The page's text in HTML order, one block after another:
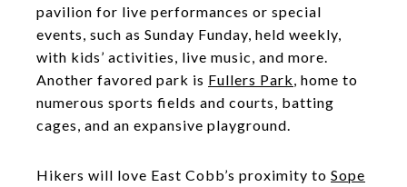
pavilion for live performances or special
events, such as Sunday Funday, held weekly,
with kids’ activities, live music, and more.
Another favored park is Fullers Park , home to
numerous sports fields and courts, batting
cages, and an expansive playground.
Hikers will love East Cobb’s proximity to Sope